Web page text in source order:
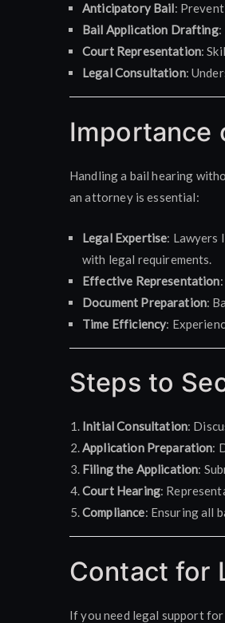
Anticipatory Bail:
Bail Application Drafting:
Court Representation:
Legal Consultation:
Importance
Handling a bail hearing
an attorney is essential:
Legal Expertise: Lawyers
with legal requirements.
Effective Representation
Document Preparation:
Time Efficiency:
Steps to
Initial Consultation:
Application Preparation:
Filing the Application:
Court Hearing:
Compliance: Ensuring all
Contact for
If you need legal support